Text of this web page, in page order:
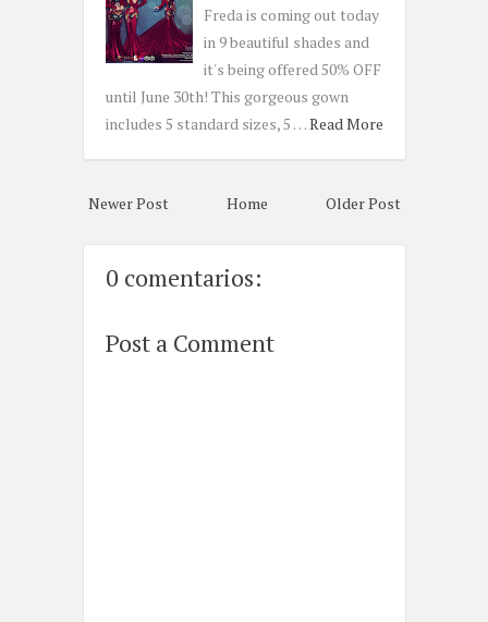
Freda is coming out today
in 9 beautiful shades and
it's being offered 50% OFF
until June 30th! This gorgeous gown
includes 5 standard sizes, 5 …Read More
Newer Post Older Post
Home
0 comentarios:
Post a Comment